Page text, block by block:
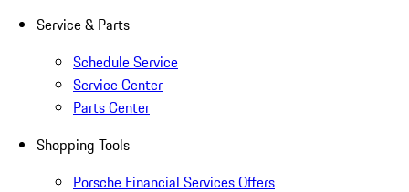
Service & Parts
Schedule Service
Service Center
Parts Center
Shopping Tools
Porsche Financial Services Offers